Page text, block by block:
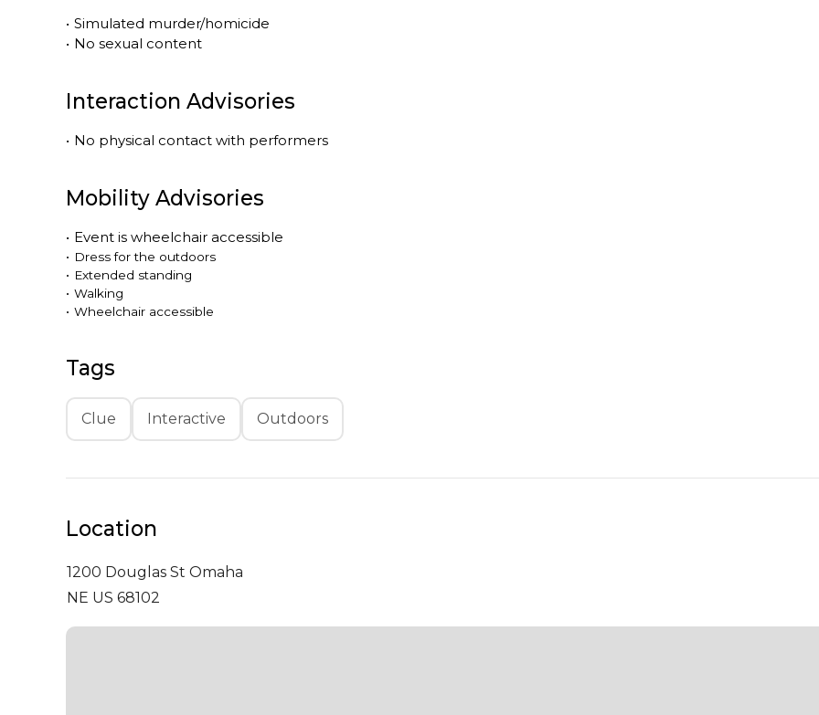
• Simulated murder/homicide
• No sexual content
Interaction Advisories
• No physical contact with performers
Mobility Advisories
• Event is wheelchair accessible
• Dress for the outdoors
• Extended standing
• Walking
• Wheelchair accessible
Tags
Clue Interactive Outdoors
Location
1200 Douglas St Omaha
NE US 68102